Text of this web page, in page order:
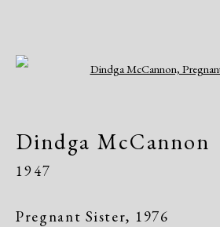
Artworks
African American
Dindga McCannon
1947
Pregnant Sister, 1976